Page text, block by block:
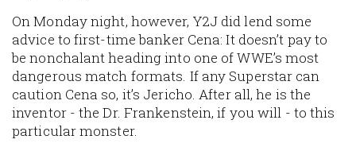
On Monday night, however, Y2J did lend some
advice to first-time banker Cena: It doesn’t pay to
be nonchalant heading into one of WWE’s most
dangerous match formats. If any Superstar can
caution Cena so, it’s Jericho. After all, he is the
inventor - the Dr. Frankenstein, if you will - to this
particular monster.